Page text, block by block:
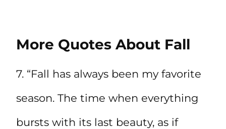
More Quotes About Fall
7. “Fall has always been my favorite
season. The time when everything
bursts with its last beauty, as if